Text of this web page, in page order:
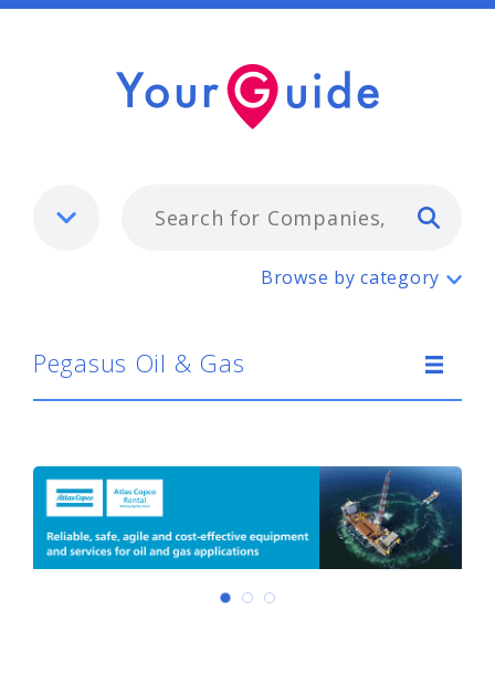
Pegasus Oil & Gas
Browse by category
Pegasus Oil & Gas